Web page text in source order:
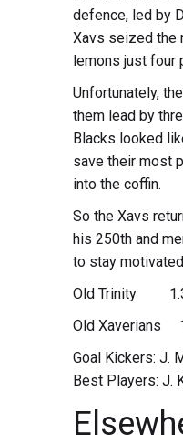
defence, led by
Xavs seized the
lemons just four
Unfortunately,
them lead by
Blacks looked
save their most
into the coffin.
So the Xavs
his 250th and
to stay
Old Trinity
Old
Goal Kickers: J.
Best Players: J.